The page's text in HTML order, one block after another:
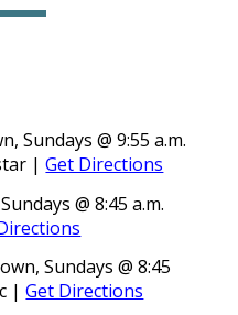
Sundays @ 9:55 a.m.
|Get Directions
@ 8:45 a.m.
Sundays @ 8:45
|Get Directions